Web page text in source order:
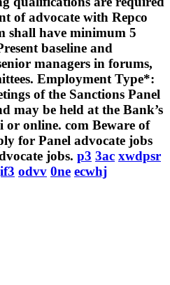
of advocate with Repco
shall have minimum 5
baseline and
managers in forums,
Employment Type*:
of the Sanctions Panel
may be held at the Bank’s
online. com Beware of
for Panel advocate jobs
jobs. p3 3ac xwdpsr
odvv 0ne ecwhj